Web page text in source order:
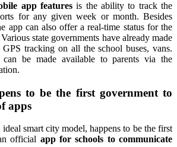
app features is the ability to track the
for any given week or month. Besides
app can also offer a real-time status for the
state governments have already made
tracking on all the school buses, vans.
be made available to parents via the
to be the first government to
apps
ideal smart city model, happens to be the first
official app for schools to communicate